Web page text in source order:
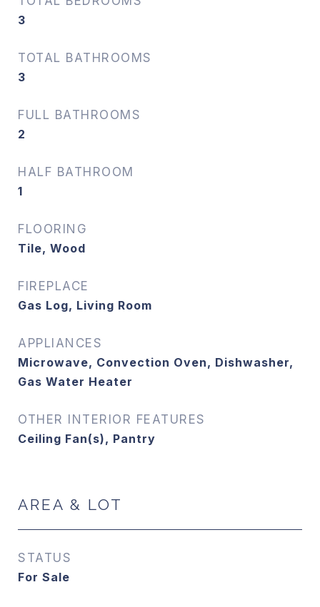
3
TOTAL BATHROOMS
3
FULL BATHROOMS
2
HALF BATHROOM
1
FLOORING
Tile, Wood
FIREPLACE
Gas Log, Living Room
APPLIANCES
Microwave, Convection Oven, Dishwasher,
Gas Water Heater
OTHER INTERIOR FEATURES
Ceiling Fan(s), Pantry
AREA & LOT
STATUS
For Sale